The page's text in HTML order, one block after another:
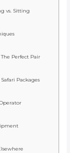
vs. Sitting
Perfect Pair
Packages